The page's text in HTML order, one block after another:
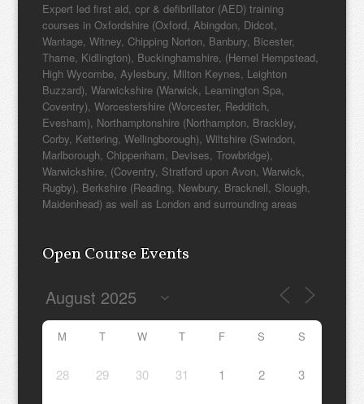
Expert led first aid, cpr & defibrillator (AED) training
courses in Oxfordshire (Oxford, Abingdon, Didcot,
Wantage, Witney, Chipping Norton, Banbury, Bicester,
Thame, Kidlington), Buckinghamshire, (Hemel Hempstead,
High Wycombe, Aylesbury, Milton Keynes, Leighton
Buzzard), Warwickshire (Warwick, Leamington Spa,
Coventry), Worcestershire (Worcester, Redditch,
Evesham), Northamptonshire (Northampton, Brackley,
Corby, Kettering, Wellingborough), Wiltshire (Swindon,
Marlborough, Chippenham, Devises, Trowbridge),
Warwickshire, (Coventry, Stratford upon Avon, Warwick,
Rugby), Berkshire (Reading, Newbury, Bracknell, Slough,
Maidenhead) as well as London and surrounding areas
Open Course Events
M T W T F S S
28 29 30 31 1 2 3